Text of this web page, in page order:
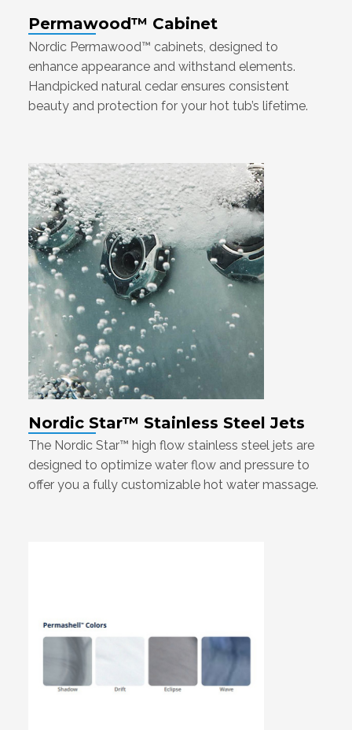
Permawood™ Cabinet
Nordic Permawood™ cabinets, designed to
enhance appearance and withstand elements.
Handpicked natural cedar ensures consistent
beauty and protection for your hot tub’s lifetime.
Nordic Star™ Stainless Steel Jets
The Nordic Star™ high flow stainless steel jets are
designed to optimize water flow and pressure to
offer you a fully customizable hot water massage.